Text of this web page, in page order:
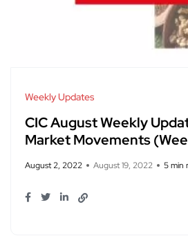
Weekly Updates
CIC August Weekly
Market Movements
August 2, 2022 August 19, 2022 5 min